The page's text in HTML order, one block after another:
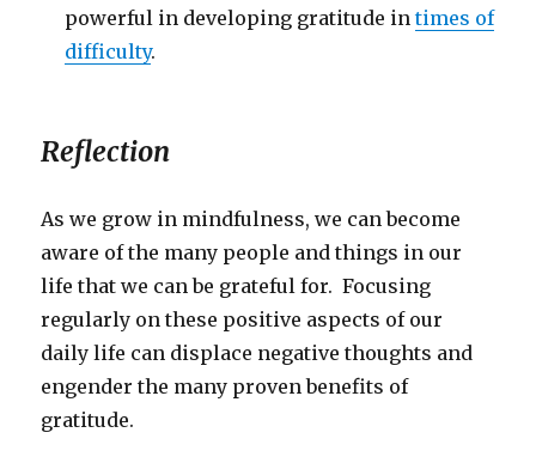
powerful in developing gratitude intimes of
difficulty.
Reflection
As we grow in mindfulness, we can become
aware of the many people and things in our
life that we can be grateful for. Focusing
regularly on these positive aspects of our
daily life can displace negative thoughts and
engender the many proven benefits of
gratitude.